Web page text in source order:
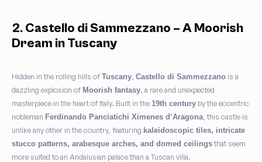
2. Castello di Sammezzano – A Moorish
Dream in Tuscany
Hidden in the rolling hills of Tuscany Castello di Sammezzano is a
dazzling explosion of Moorish fantasy , a rare and unexpected
masterpiece in the heart of Italy. Built in the 19th century by the eccentric
nobleman Ferdinando Panciatichi Ximenes d’Aragona , this castle is
unlike any other in the country, featuring kaleidoscopic tiles, intricate
stucco patterns, arabesque arches, and domed ceilingsthat seem
more suited to an Andalusian palace than a Tuscan villa.